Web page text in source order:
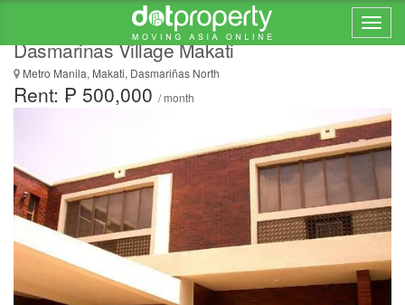
Luxury 7 Bedroom House and Lot for Rent in
Dasmarinas Village Makati
Metro Manila, Makati, Dasmariñas North
Rent: ₱ 500,000 / month